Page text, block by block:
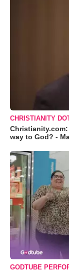
CHRISTIANITY
way to God? -
GODTUBE